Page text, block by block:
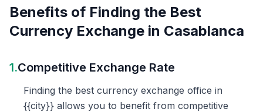
Benefits of Finding the Best
Currency Exchange in Casablanca
1.Competitive Exchange Rate
Finding the best currency exchange office in
{{city}} allows you to benefit from competitive